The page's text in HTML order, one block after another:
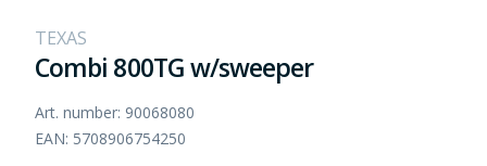
TEXAS
Combi 800TG w/sweeper
Art. number: 90068080
EAN: 5708906754250